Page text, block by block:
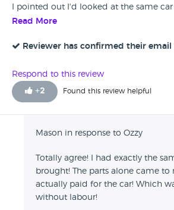
I pointed out I'd looked at the same
little below what he was asking but was
wouldn't replace tyres that were bald
sufficiently low for me to replace them. I
checked - they were bald. The car had
week or so which he did everything
advice to get it sorted he would delay it
own cost. He's unprofessional and
repair vehicles that have any kind of
Read More
Reviewer has confirmed their email
Respond to this review
+2 Found this review helpful
Mason in response to Ozzy
Totally agree! I had exactly the
brought! The parts alone came to
actually paid for the car! Which
without labour!